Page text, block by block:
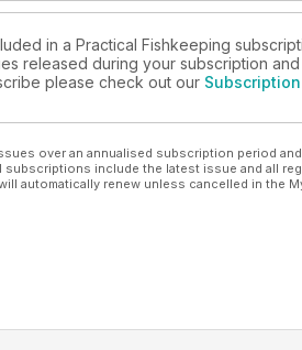
in a Practical Fishkeeping
released during your subscription and
please check out our
over an annualised subscription period
include the latest issue and all
automatically renew unless cancelled in the